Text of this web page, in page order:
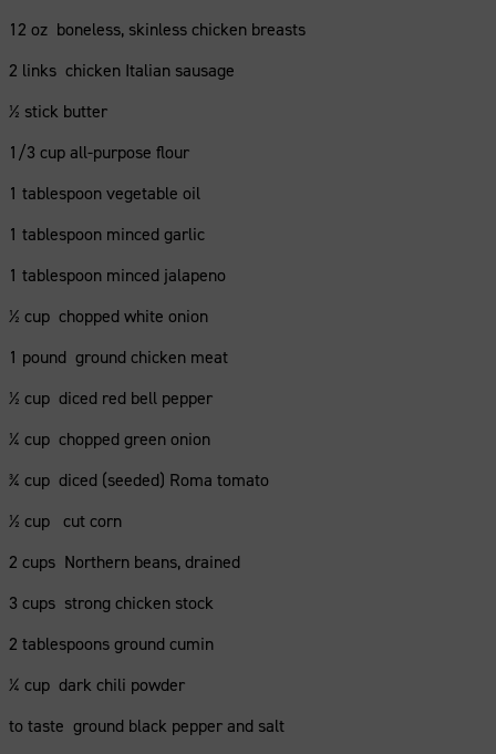
12 oz boneless, skinless chicken breasts
2 links chicken Italian sausage
½ stick butter
1/3 cup all-purpose flour
1 tablespoon vegetable oil
1 tablespoon minced garlic
1 tablespoon minced jalapeno
½ cup chopped white onion
1 pound ground chicken meat
½ cup diced red bell pepper
¼ cup chopped green onion
¾ cup diced (seeded) Roma tomato
½ cup cut corn
2 cups Northern beans, drained
3 cups strong chicken stock
2 tablespoons ground cumin
¼ cup dark chili powder
to taste ground black pepper and salt